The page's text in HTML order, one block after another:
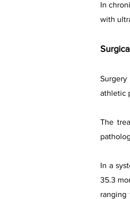
In
with
athletic
The
In a
35.3
ranging